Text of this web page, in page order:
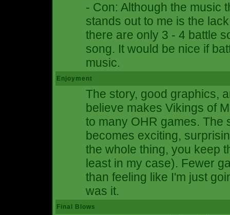
- Con: Although the music
stands out to me is the
there are only 3 - 4 battle
song. It would be nice if
music.
Enjoyment
The story, good graphics,
believe makes Vikings of
to many OHR games. The
becomes exciting,
the whole thing, you keep
least in my case). Fewer
than feeling like I'm just
was it.
Final Blows